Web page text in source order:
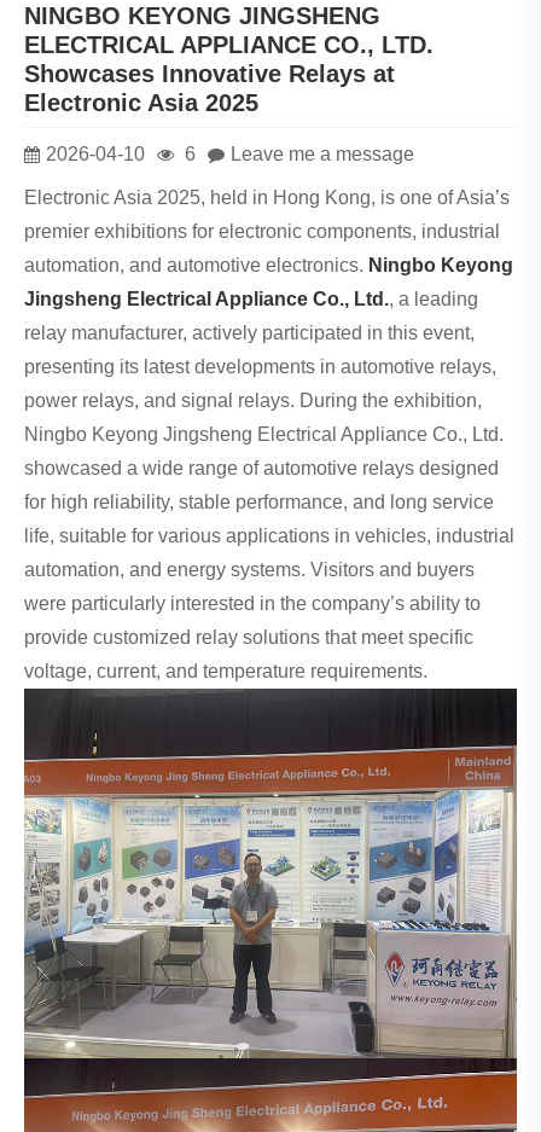
NINGBO KEYONG JINGSHENG
ELECTRICAL APPLIANCE CO., LTD.
Showcases Innovative Relays at
Electronic Asia 2025
2026-04-10 6 Leave me a message
Electronic Asia 2025, held in Hong Kong, is one of Asia’s
premier exhibitions for electronic components, industrial
automation, and automotive electronics. Ningbo Keyong
Jingsheng Electrical Appliance Co., Ltd., a leading
relay manufacturer, actively participated in this event,
presenting its latest developments in automotive relays,
power relays, and signal relays. During the exhibition,
Ningbo Keyong Jingsheng Electrical Appliance Co., Ltd.
showcased a wide range of automotive relays designed
for high reliability, stable performance, and long service
life, suitable for various applications in vehicles, industrial
automation, and energy systems. Visitors and buyers
were particularly interested in the company’s ability to
provide customized relay solutions that meet specific
voltage, current, and temperature requirements.